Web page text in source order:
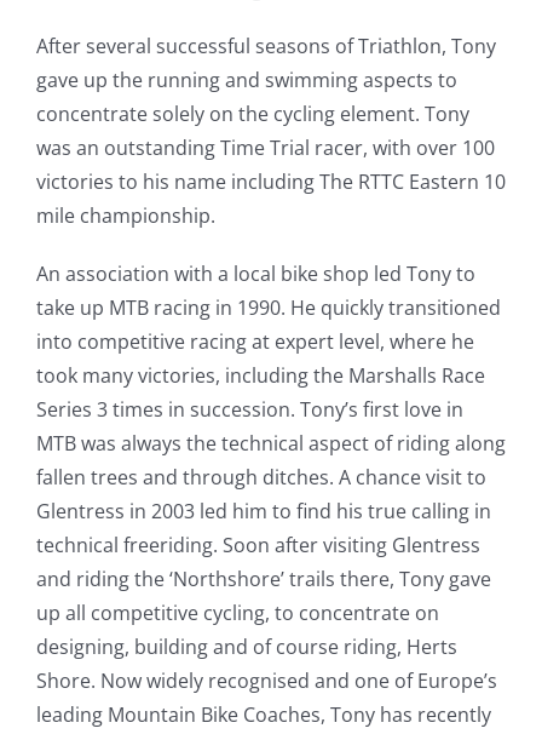
After several successful seasons of Triathlon, Tony
gave up the running and swimming aspects to
concentrate solely on the cycling element. Tony
was an outstanding Time Trial racer, with over 100
victories to his name including The RTTC Eastern 10
mile championship.
An association with a local bike shop led Tony to
take up MTB racing in 1990. He quickly transitioned
into competitive racing at expert level, where he
took many victories, including the Marshalls Race
Series 3 times in succession. Tony’s first love in
MTB was always the technical aspect of riding along
fallen trees and through ditches. A chance visit to
Glentress in 2003 led him to find his true calling in
technical freeriding. Soon after visiting Glentress
and riding the ‘Northshore’ trails there, Tony gave
up all competitive cycling, to concentrate on
designing, building and of course riding, Herts
Shore. Now widely recognised and one of Europe’s
leading Mountain Bike Coaches, Tony has recently